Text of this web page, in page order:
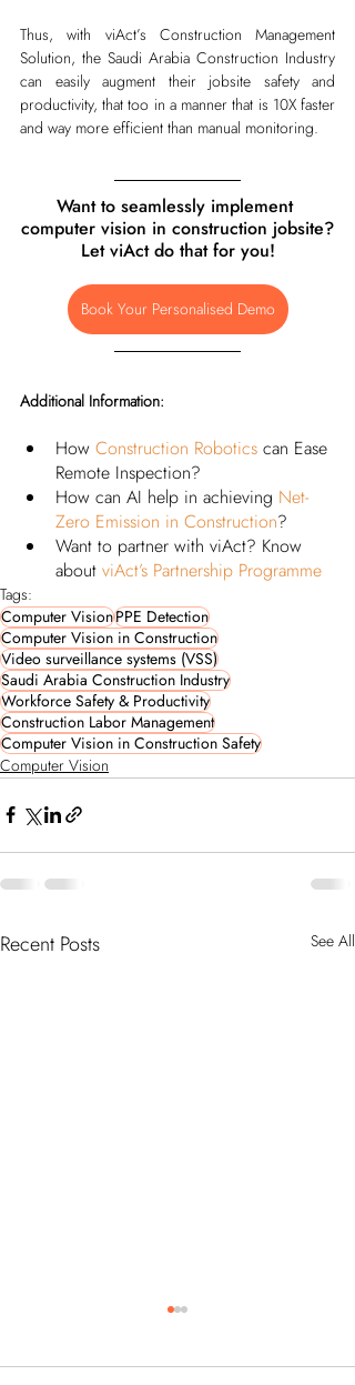
Thus, with viAct’s Construction Management
Solution, the Saudi Arabia Construction Industry
can easily augment their jobsite safety and
productivity, that too in a manner that is 10X faster
Want to seamlessly implement
computer vision in construction jobsite?
Let viAct do that for you!
Book Your Personalised Demo
Additional Information:
How Construction Robotics can Ease
Remote Inspection?
How can AI help in achieving Net-
Zero Emission in Construction?
Want to partner with viAct? Know
about viAct’s Partnership Programme
Tags:
Computer VisionPPE Detection
Computer Vision in Construction
Video surveillance systems (VSS)
Saudi Arabia Construction Industry
Workforce Safety & Productivity
Construction Labor Management
Computer Vision in Construction Safety
Computer Vision
Recent Posts See All